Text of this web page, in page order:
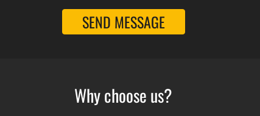
SEND MESSAGE
Why choose us?